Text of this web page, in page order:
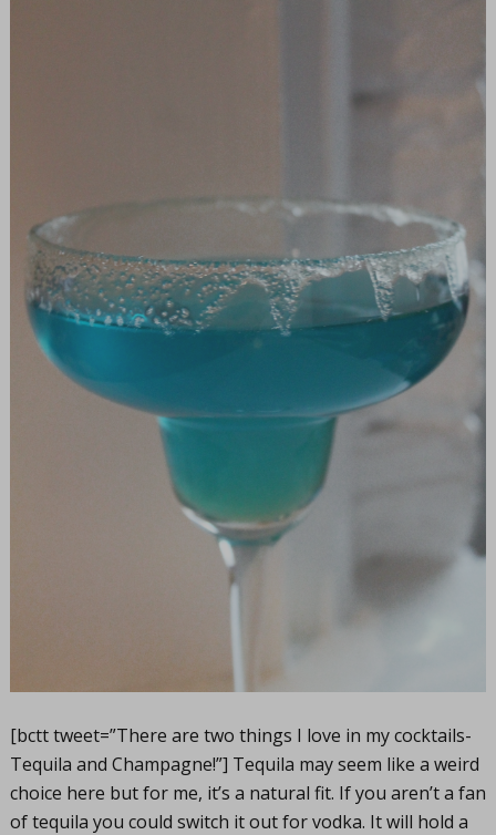
[bctt tweet=”There are two things I love in my cocktails-
Tequila and Champagne!”] Tequila may seem like a weird
choice here but for me, it’s a natural fit. If you aren’t a fan
of tequila you could switch it out for vodka. It will hold a